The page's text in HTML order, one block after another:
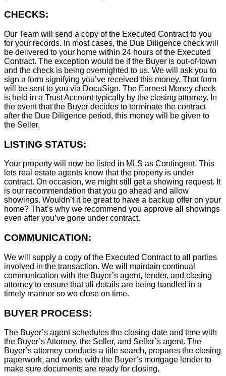
CHECKS:
Our Team will send a copy of the Executed Contract to you
for your records. In most cases, the Due Diligence check will
be delivered to your home within 24 hours of the Executed
Contract. The exception would be if the Buyer is out-of-town
and the check is being overnighted to us. We will ask you to
sign a form signifying you’ve received this money. That form
will be sent to you via DocuSign. The Earnest Money check
is held in a Trust Account typically by the closing attorney. In
the event that the Buyer decides to terminate the contract
after the Due Diligence period, this money will be given to
the Seller.
LISTING STATUS:
Your property will now be listed in MLS as Contingent. This
lets real estate agents know that the property is under
contract. On occasion, we might still get a showing request. It
is our recommendation that you go ahead and allow
showings. Wouldn’t it be great to have a backup offer on your
home? That’s why we recommend you approve all showings
even after you’ve gone under contract.
COMMUNICATION:
We will supply a copy of the Executed Contract to all parties
involved in the transaction. We will maintain continual
communication with the Buyer’s agent, lender, and closing
attorney to ensure that all details are being handled in a
timely manner so we close on time.
BUYER PROCESS:
The Buyer’s agent schedules the closing date and time with
the Buyer’s Attorney, the Seller, and Seller’s agent. The
Buyer’s attorney conducts a title search, prepares the closing
paperwork, and works with the Buyer’s mortgage lender to
make sure documents are ready for closing.